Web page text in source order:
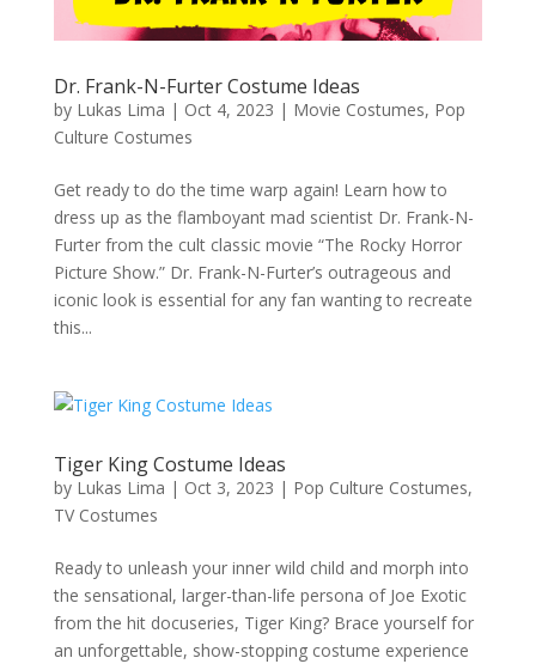
Dr. Frank-N-Furter Costume Ideas
by Lukas Lima | Oct 4, 2023 | Movie Costumes, Pop
Culture Costumes
Get ready to do the time warp again! Learn how to
dress up as the flamboyant mad scientist Dr. Frank-N-
Furter from the cult classic movie “The Rocky Horror
Picture Show.” Dr. Frank-N-Furter’s outrageous and
iconic look is essential for any fan wanting to recreate
this...
Tiger King Costume Ideas
by Lukas Lima | Oct 3, 2023 | Pop Culture Costumes,
TV Costumes
Ready to unleash your inner wild child and morph into
the sensational, larger-than-life persona of Joe Exotic
from the hit docuseries, Tiger King? Brace yourself for
an unforgettable, show-stopping costume experience